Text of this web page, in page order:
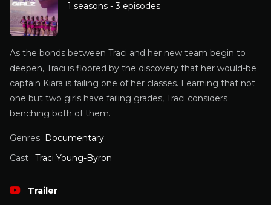
1 seasons - 3 episodes
As the bonds between Traci and her new team begin to
deepen, Traci is floored by the discovery that her would-be
captain Kiara is failing one of her classes. Learning that not
one but two girls have failing grades, Traci considers
benching both of them.
Genres Documentary
Cast
Traci Young-Byron
Trailer